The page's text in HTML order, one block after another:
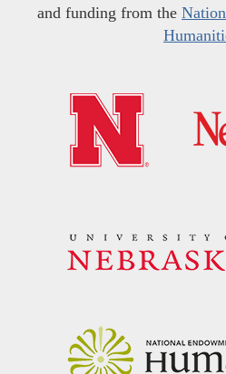
and funding from the